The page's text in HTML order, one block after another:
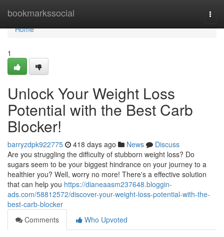
bookmarkssocial
Home
Home
1
Unlock Your Weight Loss
Potential with the Best Carb
Blocker!
barryzdpk922775 418 days ago News
Discuss
Are you struggling the difficulty of stubborn weight loss? Do
sugars seem to be your biggest hindrance on your journey to a
healthier you? Well, worry no more! There's a effective solution
that can help you https://dianeaasm237648.bloggin-
ads.com/58812572/discover-your-weight-loss-potential-with-the-
best-carb-blocker
Comments
Who Upvoted